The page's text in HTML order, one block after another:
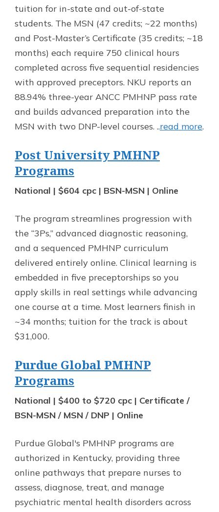
tuition for in-state and out-of-state
students. The MSN (47 credits; ~22 months)
and Post-Master’s Certificate (35 credits; ~18
months) each require 750 clinical hours
completed across five sequential residencies
with approved preceptors. NKU reports an
88.94% three-year ANCC PMHNP pass rate
and builds advanced preparation into the
MSN with two DNP-level courses. ..read more.
Post University PMHNP
Programs
National | $604 cpc | BSN-MSN | Online
The program streamlines progression with
the “3Ps,” advanced diagnostic reasoning,
and a sequenced PMHNP curriculum
delivered entirely online. Clinical learning is
embedded in five preceptorships so you
apply skills in real settings while advancing
one course at a time. Most learners finish in
~34 months; tuition for the track is about
$31,000.
Purdue Global PMHNP
Programs
National | $400 to $720 cpc | Certificate /
BSN-MSN / MSN / DNP | Online
Purdue Global's PMHNP programs are
authorized in Kentucky, providing three
online pathways that prepare nurses to
assess, diagnose, treat, and manage
psychiatric mental health disorders across